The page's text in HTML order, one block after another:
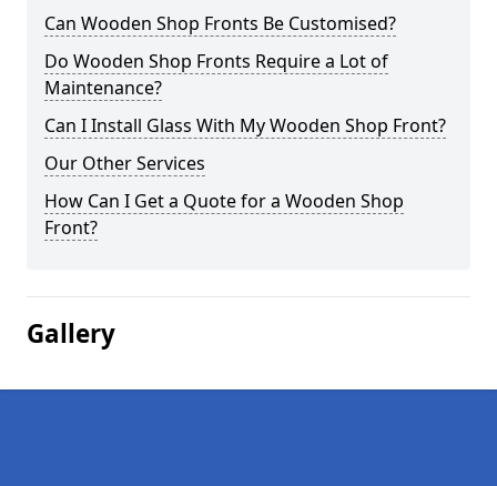
Can Wooden Shop Fronts Be Customised?
Do Wooden Shop Fronts Require a Lot of
Maintenance?
Can I Install Glass With My Wooden Shop Front?
Our Other Services
How Can I Get a Quote for a Wooden Shop
Front?
Gallery